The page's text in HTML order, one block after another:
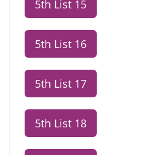
5th List 15
5th List 16
5th List 17
5th List 18